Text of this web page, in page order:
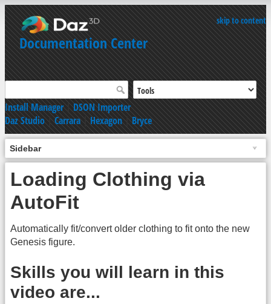
skip to content
Documentation Center
Install Manager|DSON Importer
Daz Studio|Carrara|Hexagon|Bryce
Sidebar
Loading Clothing via
AutoFit
Automatically fit/convert older clothing to fit onto the new
Genesis figure.
Skills you will learn in this
video are...